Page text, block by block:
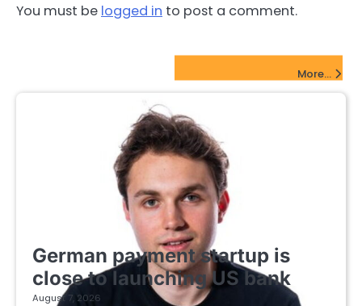
You must be logged in to post a comment.
More...
German payment startup is
close to launching US bank
August 7, 2026